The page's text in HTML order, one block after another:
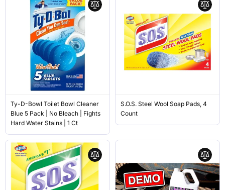
Ty-D-Bowl Toilet Bowl Cleaner
Blue 5 Pack | No Bleach | Fights
Hard Water Stains | 1 Ct
S.O.S. Steel Wool Soap Pads, 4
Count